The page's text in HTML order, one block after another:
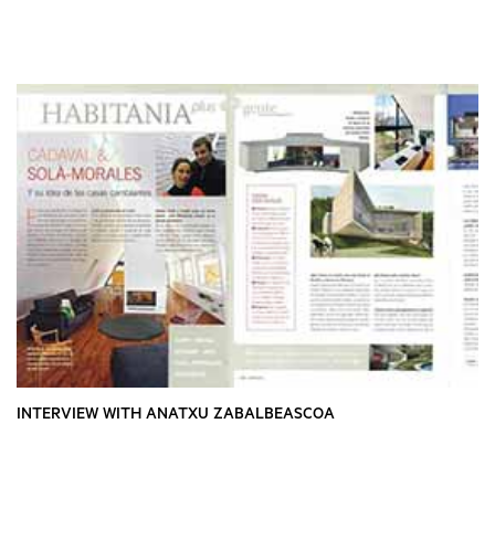
INTERVIEW WITH ANATXU ZABALBEASCOA